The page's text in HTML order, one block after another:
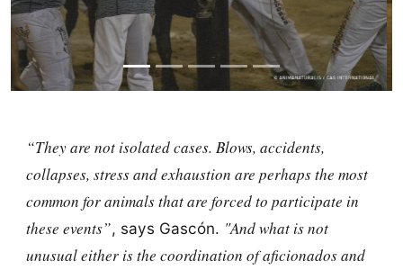
“They are not isolated cases. Blows, accidents,
collapses, stress and exhaustion are perhaps the most
common for animals that are forced to participate in
these events”, says Gascón. "And what is not
unusual either is the coordination of aficionados and